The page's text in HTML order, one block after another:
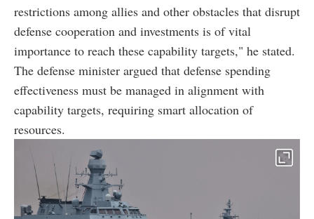
restrictions among allies and other obstacles that disrupt
defense cooperation and investments is of vital
importance to reach these capability targets," he stated.
The defense minister argued that defense spending
effectiveness must be managed in alignment with
capability targets, requiring smart allocation of
resources.